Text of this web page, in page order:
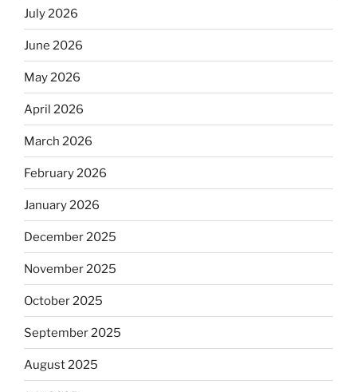
July 2026
June 2026
May 2026
April 2026
March 2026
February 2026
January 2026
December 2025
November 2025
October 2025
September 2025
August 2025